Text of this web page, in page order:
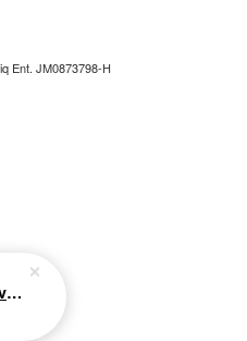
Ent. JM0873798-H
HEXKIN Whitening Revitalizing Collagen Mask 65g 赫诗琴奶白人皮胶原面膜